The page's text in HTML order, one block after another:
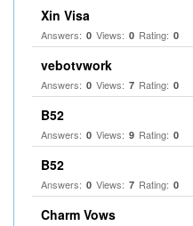
Xin Visa
Answers: 0 Views: 0 Rating: 0
vebotvwork
Answers: 0 Views: 7 Rating: 0
B52
Answers: 0 Views: 9 Rating: 0
B52
Answers: 0 Views: 7 Rating: 0
Charm Vows